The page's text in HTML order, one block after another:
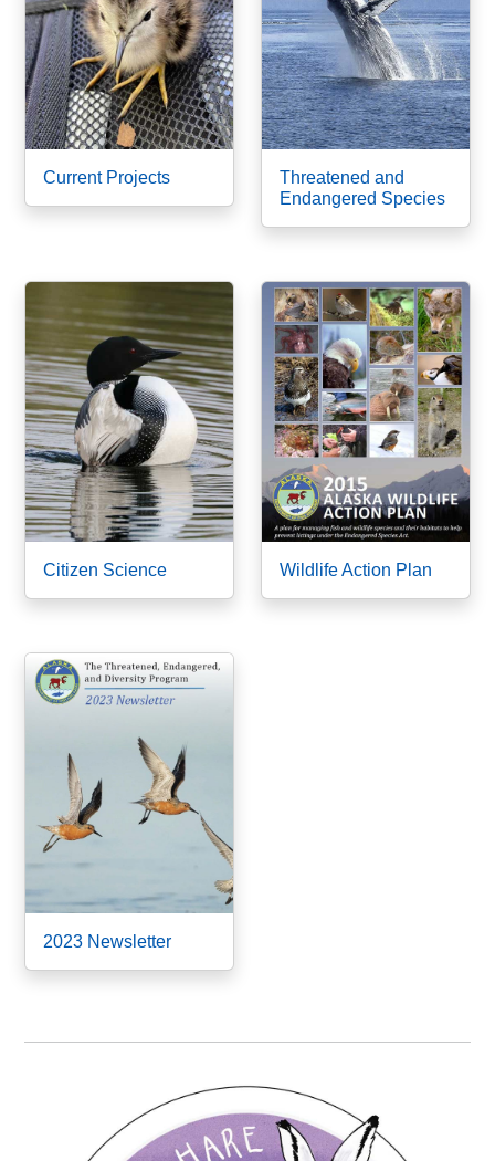
Current Projects
Threatened and
Endangered Species
Citizen Science Wildlife Action Plan
2023 Newsletter